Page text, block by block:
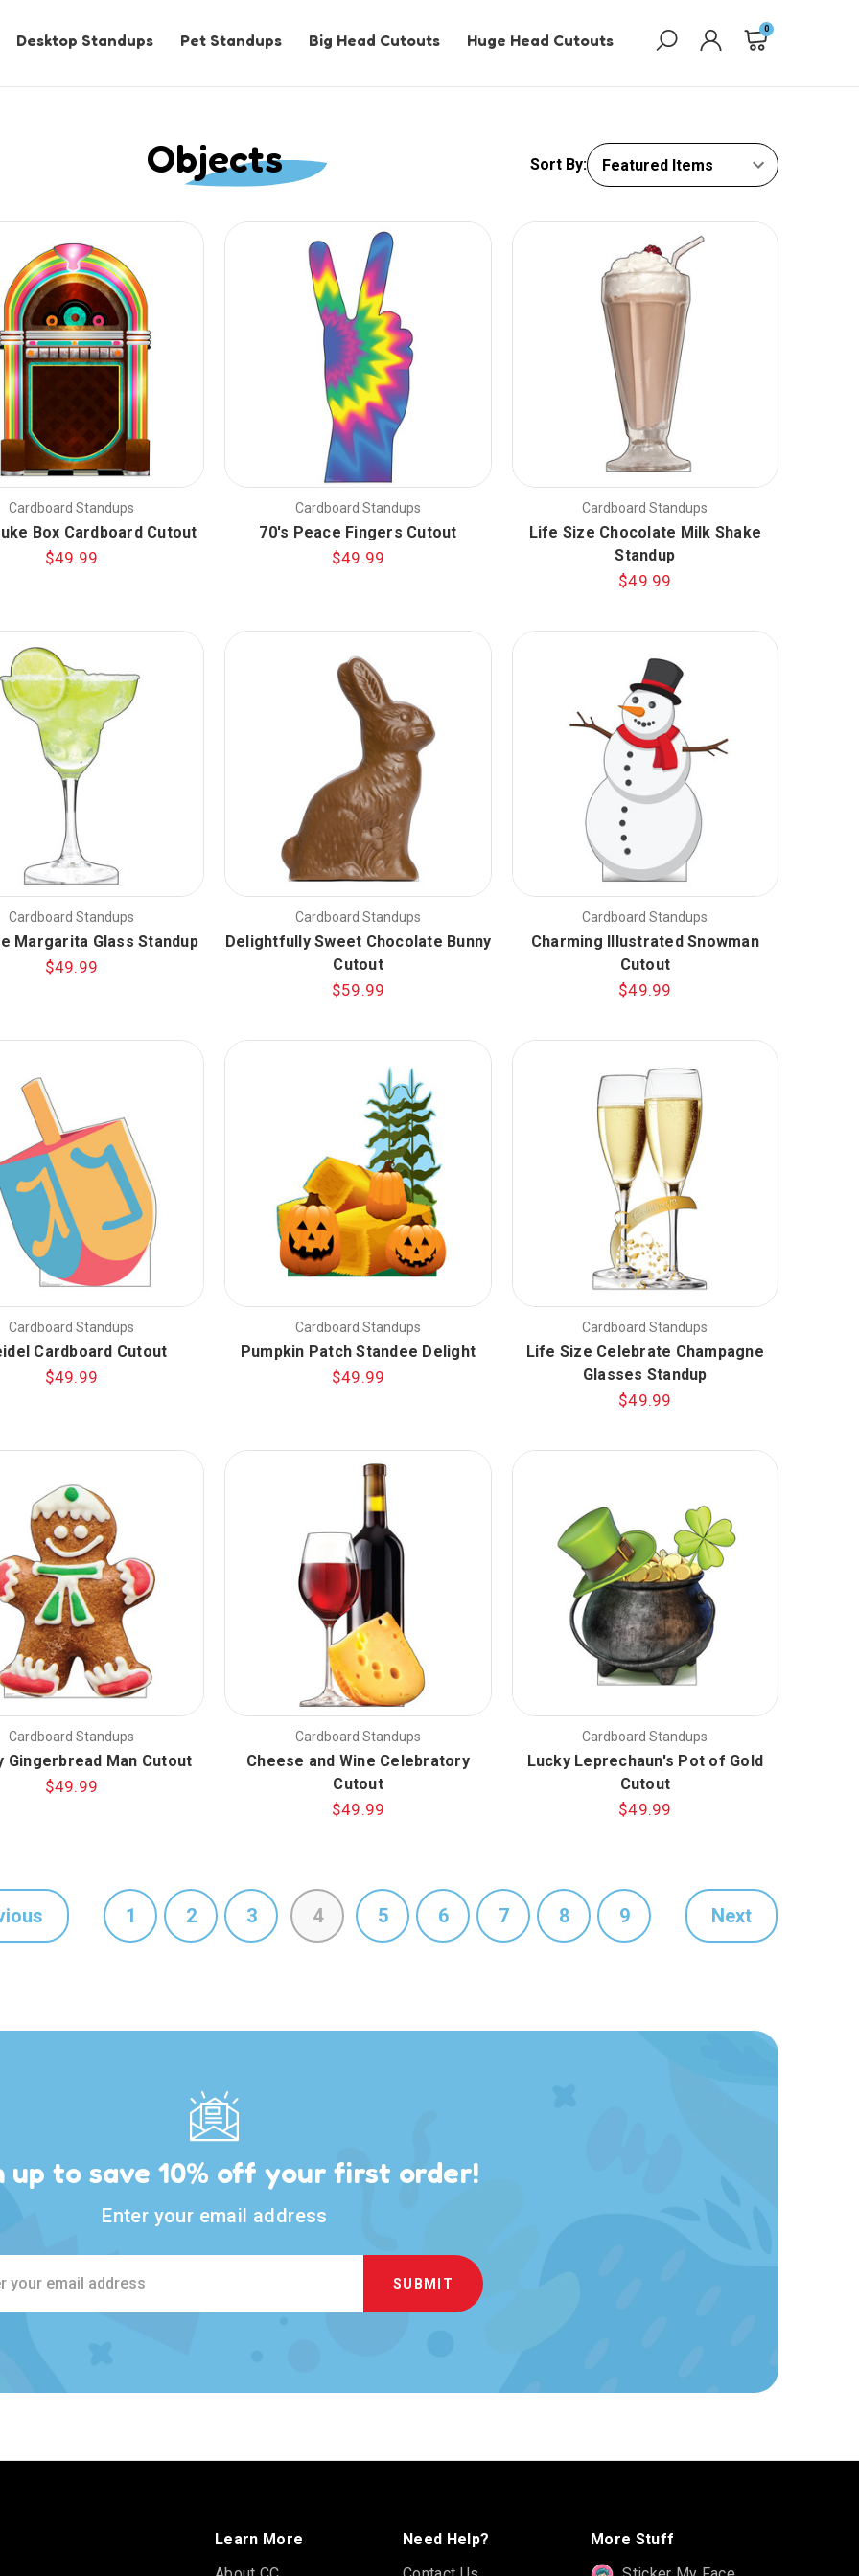
Desktop Standups Pet Standups Big Head Cutouts Huge Head Cutouts
0
Objects Sort By:
Cardboard Standups
Box Cardboard Cutout
$49.99
Cardboard Standups
70's Peace Fingers Cutout
$49.99
Cardboard Standups
Life Size Chocolate Milk Shake
Standup
$49.99
Cardboard Standups
Margarita Glass Standup
$49.99
Cardboard Standups
Delightfully Sweet Chocolate Bunny
Cutout
$59.99
Cardboard Standups
Charming Illustrated Snowman
Cutout
$49.99
Cardboard Standups
Cardboard Cutout
$49.99
Cardboard Standups
Pumpkin Patch Standee Delight
$49.99
Cardboard Standups
Life Size Celebrate Champagne
Glasses Standup
$49.99
Cardboard Standups
Gingerbread Man Cutout
$49.99
Cardboard Standups
Cheese and Wine Celebratory
Cutout
$49.99
Cardboard Standups
Lucky Leprechaun's Pot of Gold
Cutout
$49.99
1 2 3 4 5 6 7 8 9 Next
up to save 10% off your first order!
Enter your email address
Learn More
Need Help?
More Stuff